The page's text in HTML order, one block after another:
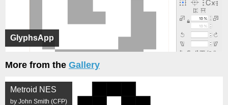
GlyphsApp
More from the Gallery
Metroid NES
by John Smith (CFP)